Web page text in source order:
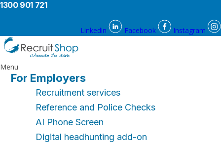
1300 901 721
Linkedin Facebook Instagram
Menu
For Employers
Recruitment services
Reference and Police Checks
AI Phone Screen
Digital headhunting add-on